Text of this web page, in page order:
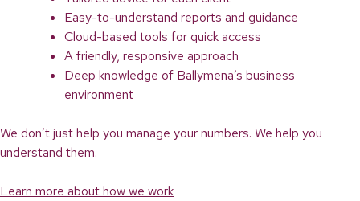
Easy-to-understand reports and guidance
Cloud-based tools for quick access
A friendly, responsive approach
Deep knowledge of Ballymena’s business
environment
We don’t just help you manage your numbers. We help you
understand them.
Learn more about how we work